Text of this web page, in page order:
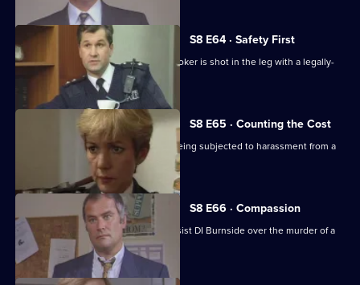
S8 E64 · Safety First
Burnside investigates when a pawnbroker is shot in the leg with a legally-
acquired gun.
S8 E65 · Counting the Cost
Ackland intervenes when a family is being subjected to harassment from a
S8 E66 · Compassion
A probation officer seems eager to assist DI Burnside over the murder of a
prostitute.